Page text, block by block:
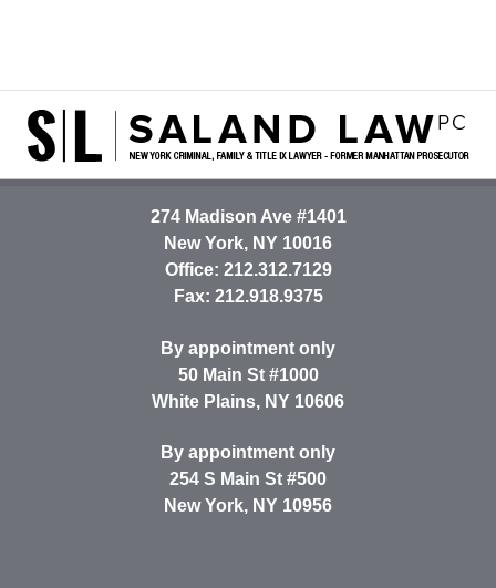
Information
274 Madison Ave #1401
New York, NY 10016
Office: 212.312.7129
Fax: 212.918.9375
By appointment only
50 Main St #1000
White Plains, NY 10606
By appointment only
254 S Main St #500
New York, NY 10956